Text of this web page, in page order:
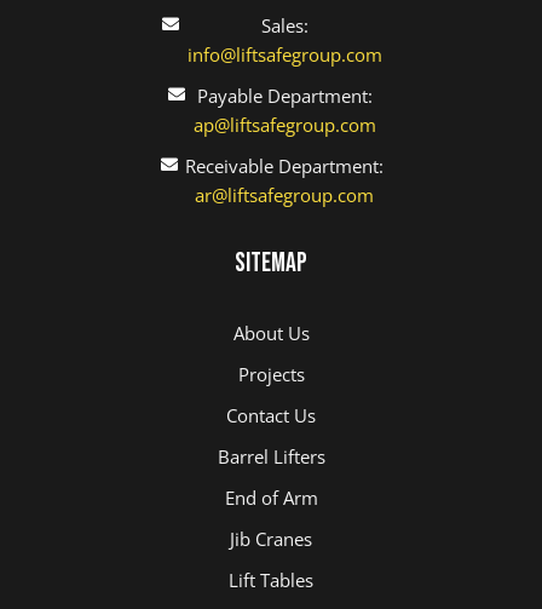
Sales:
info@liftsafegroup.com
Payable Department:
ap@liftsafegroup.com
Receivable Department:
ar@liftsafegroup.com
Sitemap
About Us
Projects
Contact Us
Barrel Lifters
End of Arm
Jib Cranes
Lift Tables